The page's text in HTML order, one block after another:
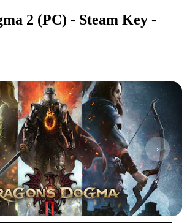
2 (PC) - Steam Key -